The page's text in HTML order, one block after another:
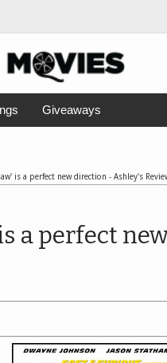
Giveaways
is a perfect new direction - Ashley's
a perfect